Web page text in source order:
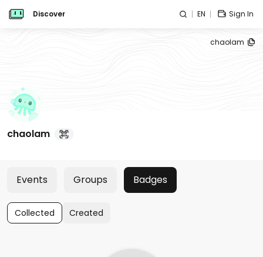
Discover EN Sign In
chaolam
chaolam
Events Groups Badges
Collected Created